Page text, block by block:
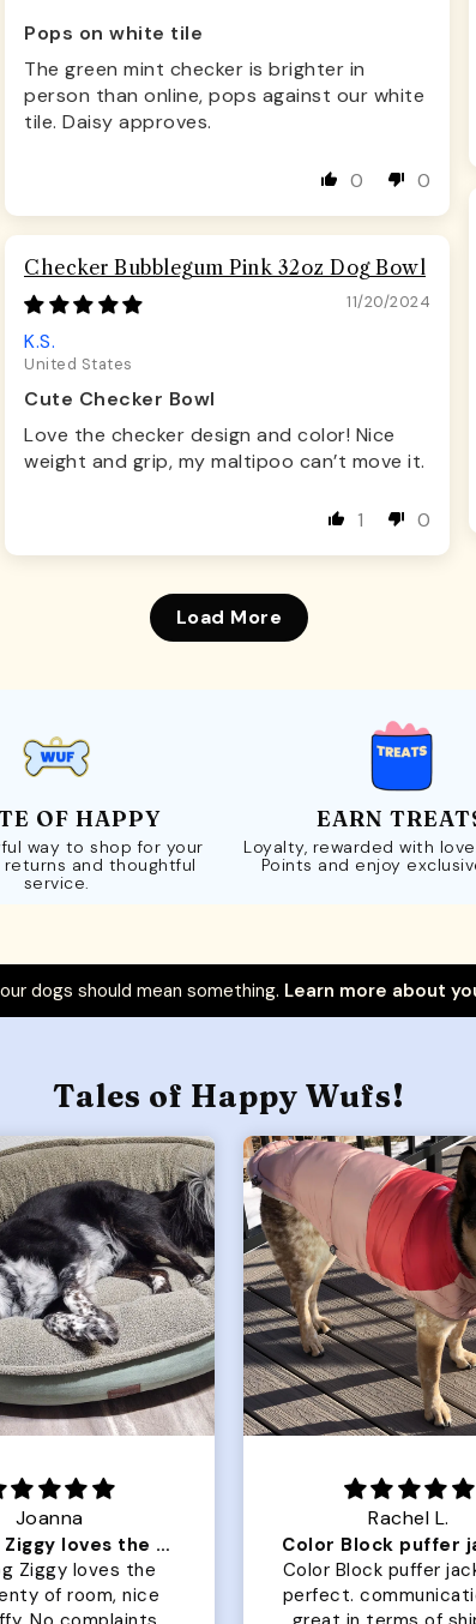
Pops on white tile
The green mint checker is brighter in
person than online, pops against our white
tile. Daisy approves.
0 0
Checker Bubblegum Pink 32oz Dog Bowl
11/20/2024
K.S.
United States
Cute Checker Bowl
Love the checker design and color! Nice
weight and grip, my maltipoo can’t move it.
1 0
Load More
OF HAPPY
way to shop for your
returns and thoughtful
service.
EARN
Loyalty, rewarded with
Points and enjoy
dogs should mean something. Learn more about
Tales of Happy Wufs!
Joanna
Our dog Ziggy loves the bed
Ziggy loves the
Rachel L.
Color Block puffer
perfect.